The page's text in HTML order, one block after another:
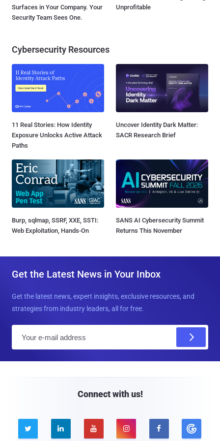
Surfaces in Your Company. Your
Security Team Sees One.
Unprofitable
Cybersecurity Resources
11 Real Stories: How Identity
Exposure Unlocks Active Attack
Paths
Uncover Identity Dark Matter:
SACR Research Brief
Burp, sqlmap, SSRF, XXE, SSTI:
Web Exploitation, Hands-On
SANS AI Cybersecurity Summit
Returns This November
Get the Latest News in Your Inbox
Get the latest news, expert insights, exclusive resources, and
strategies from industry leaders, all for free.
Connect with us!
    